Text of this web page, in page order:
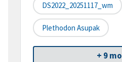
DS2022_20251117_wm
Plethodon Asupak
+ 9